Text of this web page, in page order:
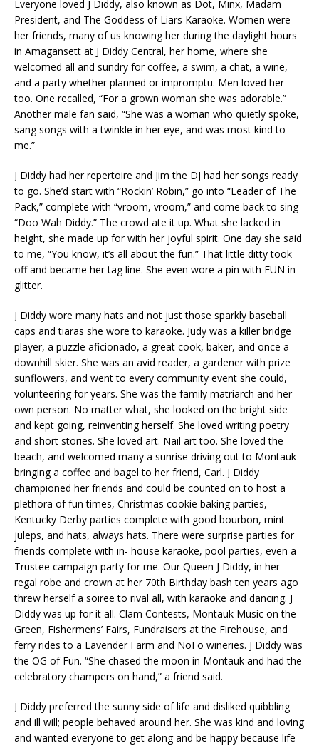
Everyone loved J Diddy, also known as Dot, Minx, Madam
President, and The Goddess of Liars Karaoke. Women were
her friends, many of us knowing her during the daylight hours
in Amagansett at J Diddy Central, her home, where she
welcomed all and sundry for coffee, a swim, a chat, a wine,
and a party whether planned or impromptu. Men loved her
too. One recalled, “For a grown woman she was adorable.”
Another male fan said, “She was a woman who quietly spoke,
sang songs with a twinkle in her eye, and was most kind to
me.”
J Diddy had her repertoire and Jim the DJ had her songs ready
to go. She’d start with “Rockin’ Robin,” go into “Leader of The
Pack,” complete with “vroom, vroom,” and come back to sing
“Doo Wah Diddy.” The crowd ate it up. What she lacked in
height, she made up for with her joyful spirit. One day she said
to me, “You know, it’s all about the fun.” That little ditty took
off and became her tag line. She even wore a pin with FUN in
glitter.
J Diddy wore many hats and not just those sparkly baseball
caps and tiaras she wore to karaoke. Judy was a killer bridge
player, a puzzle aficionado, a great cook, baker, and once a
downhill skier. She was an avid reader, a gardener with prize
sunflowers, and went to every community event she could,
volunteering for years. She was the family matriarch and her
own person. No matter what, she looked on the bright side
and kept going, reinventing herself. She loved writing poetry
and short stories. She loved art. Nail art too. She loved the
beach, and welcomed many a sunrise driving out to Montauk
bringing a coffee and bagel to her friend, Carl. J Diddy
championed her friends and could be counted on to host a
plethora of fun times, Christmas cookie baking parties,
Kentucky Derby parties complete with good bourbon, mint
juleps, and hats, always hats. There were surprise parties for
friends complete with in- house karaoke, pool parties, even a
Trustee campaign party for me. Our Queen J Diddy, in her
regal robe and crown at her 70th Birthday bash ten years ago
threw herself a soiree to rival all, with karaoke and dancing. J
Diddy was up for it all. Clam Contests, Montauk Music on the
Green, Fishermens’ Fairs, Fundraisers at the Firehouse, and
ferry rides to a Lavender Farm and NoFo wineries. J Diddy was
the OG of Fun. “She chased the moon in Montauk and had the
celebratory champers on hand,” a friend said.
J Diddy preferred the sunny side of life and disliked quibbling
and ill will; people behaved around her. She was kind and loving
and wanted everyone to get along and be happy because life